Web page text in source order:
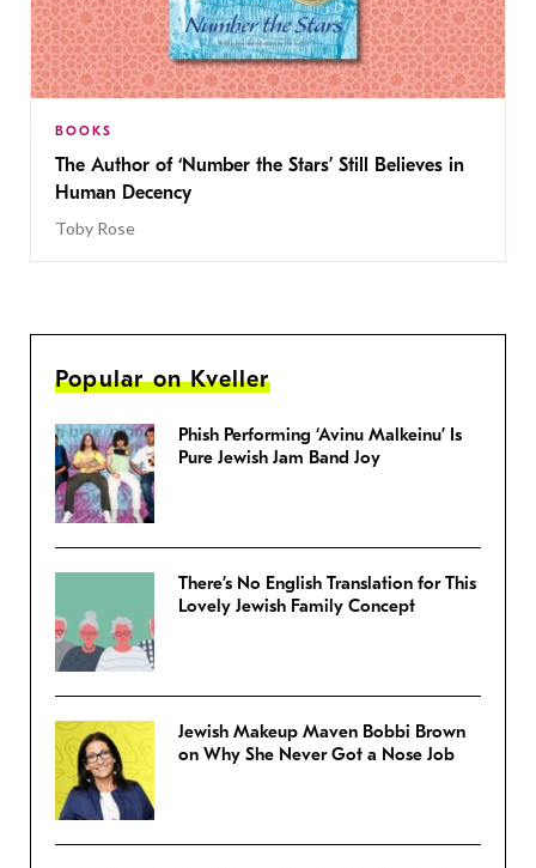
BOOKS
The Author of ‘Number the Stars’ Still Believes in
Human Decency
Toby Rose
Popular on Kveller
Phish Performing ‘Avinu Malkeinu’ Is
Pure Jewish Jam Band Joy
There’s No English Translation for This
Lovely Jewish Family Concept
Jewish Makeup Maven Bobbi Brown
on Why She Never Got a Nose Job